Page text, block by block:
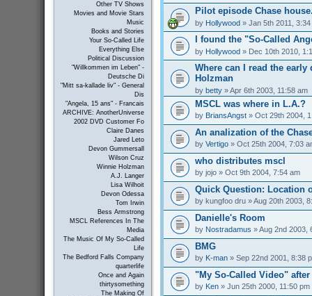
Other TV Shows
Movies and Movie Stars
Music
Books and Stories
Your So-Called Life
Everything Else
Political Discussion
"Willkommen im Leben" -
Deutsche Di
"Mitt sa-kallade liv" - General
Dis
"Angela, 15 ans" - Francais
ARCHIVE: AnotherUniverse
2002 DVD Customer Fo
Claire Danes
Jared Leto
Devon Gummersall
Wilson Cruz
Winnie Holzman
A.J. Langer
Lisa Wilhoit
Devon Odessa
Tom Irwin
Bess Armstrong
MSCL References In The
Media
The Music Of My So-Called
Life
The Bedford Falls Company
quarterlife
Once and Again
thirtysomething
The Making Of
Pilot episode Chase
by Hollywood» Jan 5th 2011, 3:34
I found the "So-Called
by Hollywood» Dec 10th 2010,
Where can I read the early
Holzman
by betty» Apr 6th 2003, 11:58 am
MSCL was where in L.A.?
by BriansAngst» Oct 29th 2004,
An analization of the
by Vertigo» Oct 25th 2004, 7:03
who distributes mscl
by jojo» Oct 9th 2004, 7:54 am
Quick Question: Location
by kungfoo dru» Aug 20th 2003,
Danielle's Room
by Nostradamus » Aug 2nd 2003,
BMG
by K-man» Sep 22nd 2001, 8:38
"My So-Called Video"
by Ken» Jun 25th 2000, 11:50 pm